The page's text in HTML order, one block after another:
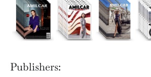
Publishers: